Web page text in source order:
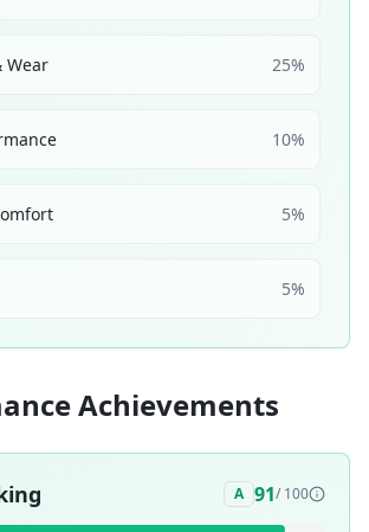
Wear 25%
10%
5%
5%
Achievements
A 91/ 100